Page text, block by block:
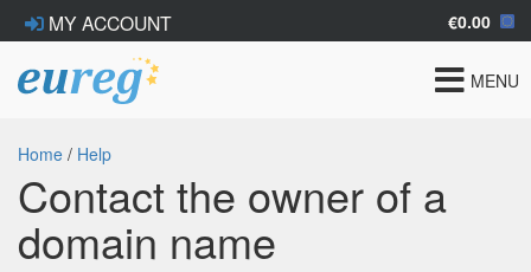
MY ACCOUNT €0.00
Toggle
MENU
Home / Help
Contact the owner of a
domain name